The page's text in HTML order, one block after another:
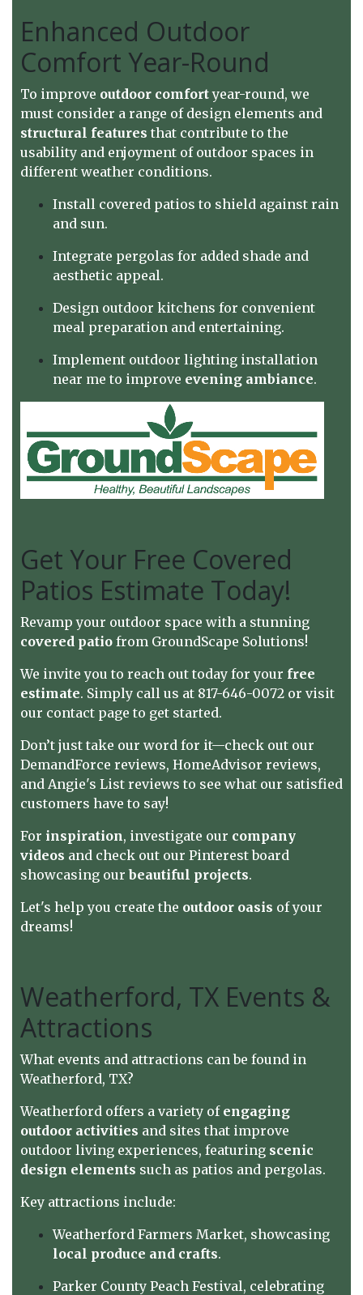
Enhanced Outdoor
Comfort Year-Round
To improve outdoor comfortyear-round, we
must consider a range of design elements and
structural features that contribute to the
usability and enjoyment of outdoor spaces in
different weather conditions.
Install covered patios to shield against rain
and sun.
Integrate pergolas for added shade and
aesthetic appeal.
Design outdoor kitchens for convenient
meal preparation and entertaining.
Implement outdoor lighting installation
near me to improve evening ambiance.
Get Your Free Covered
Patios Estimate Today!
Revamp your outdoor space with a stunning
covered patio from GroundScape Solutions!
We invite you to reach out today for your free
estimate. Simply call us at 817-646-0072 or visit
our contact page to get started.
Don’t just take our word for it—check out our
DemandForce reviews, HomeAdvisor reviews,
and Angie's List reviews to see what our satisfied
customers have to say!
For inspiration, investigate our company
videos and check out our Pinterest board
showcasing our beautiful projects.
Let's help you create the outdoor oasis of your
dreams!
Weatherford, TX Events &
Attractions
What events and attractions can be found in
Weatherford, TX?
Weatherford offers a variety of engaging
outdoor activities and sites that improve
outdoor living experiences, featuring scenic
design elements such as patios and pergolas.
Key attractions include:
Weatherford Farmers Market, showcasing
local produce and crafts.
Parker County Peach Festival, celebrating